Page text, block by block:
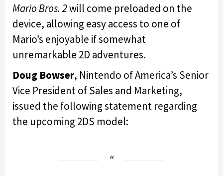
Mario Bros. 2will come preloaded on the
device, allowing easy access to one of
Mario’s enjoyable if somewhat
unremarkable 2D adventures.
Doug Bowser, Nintendo of America’s Senior
Vice President of Sales and Marketing,
issued the following statement regarding
the upcoming 2DS model: